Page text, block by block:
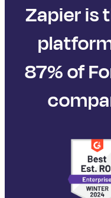
Zapier is
87% of